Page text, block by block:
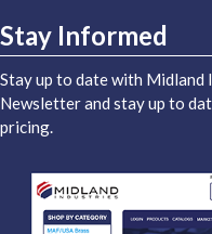
Stay Informed
Stay up to date with Midland
Newsletter and stay up to
pricing.